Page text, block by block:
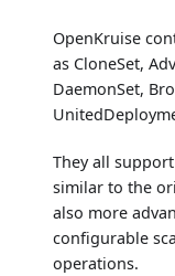
OpenKruise
as CloneSet,
DaemonSet,
They all
similar to the
also more
configurable
operations.